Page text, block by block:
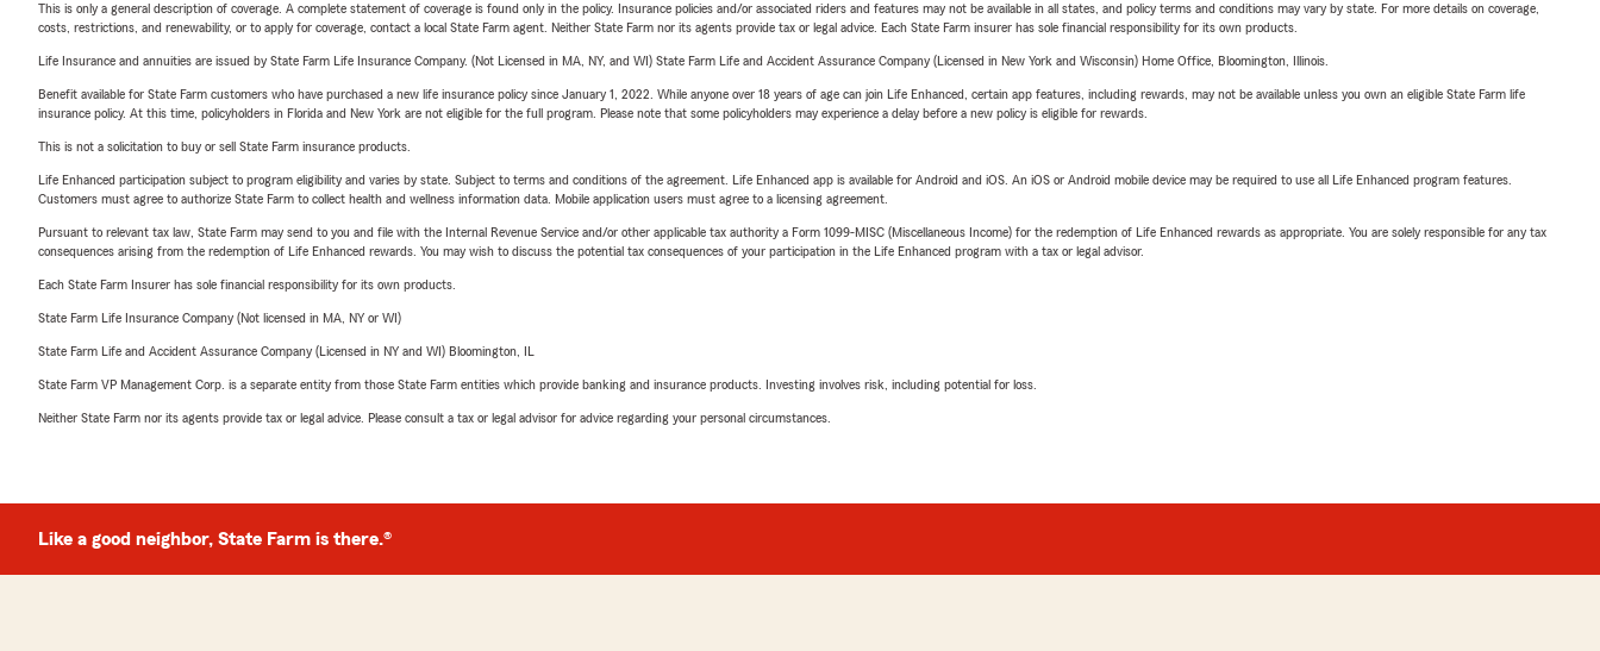
This is only a general description of coverage. A complete statement of coverage is found only in the policy. Insurance policies and/or associated riders and features may not be available in all states, and policy terms and conditions may vary by state. For more details on coverage,
costs, restrictions, and renewability, or to apply for coverage, contact a local State Farm agent. Neither State Farm nor its agents provide tax or legal advice. Each State Farm insurer has sole financial responsibility for its own products.
Life Insurance and annuities are issued by State Farm Life Insurance Company. (Not Licensed in MA, NY, and WI) State Farm Life and Accident Assurance Company (Licensed in New York and Wisconsin) Home Office, Bloomington, Illinois.
Benefit available for State Farm customers who have purchased a new life insurance policy since January 1, 2022. While anyone over 18 years of age can join Life Enhanced, certain app features, including rewards, may not be available unless you own an eligible State Farm life
insurance policy. At this time, policyholders in Florida and New York are not eligible for the full program. Please note that some policyholders may experience a delay before a new policy is eligible for rewards.
This is not a solicitation to buy or sell State Farm insurance products.
Life Enhanced participation subject to program eligibility and varies by state. Subject to terms and conditions of the agreement. Life Enhanced app is available for Android and iOS. An iOS or Android mobile device may be required to use all Life Enhanced program features.
Customers must agree to authorize State Farm to collect health and wellness information data. Mobile application users must agree to a licensing agreement.
Pursuant to relevant tax law, State Farm may send to you and file with the Internal Revenue Service and/or other applicable tax authority a Form 1099-MISC (Miscellaneous Income) for the redemption of Life Enhanced rewards as appropriate. You are solely responsible for any tax
consequences arising from the redemption of Life Enhanced rewards. You may wish to discuss the potential tax consequences of your participation in the Life Enhanced program with a tax or legal advisor.
Each State Farm Insurer has sole financial responsibility for its own products.
State Farm Life Insurance Company (Not licensed in MA, NY or WI)
State Farm Life and Accident Assurance Company (Licensed in NY and WI) Bloomington, IL
State Farm VP Management Corp. is a separate entity from those State Farm entities which provide banking and insurance products. Investing involves risk, including potential for loss.
Neither State Farm nor its agents provide tax or legal advice. Please consult a tax or legal advisor for advice regarding your personal circumstances.
Like a good neighbor, State Farm is there.®